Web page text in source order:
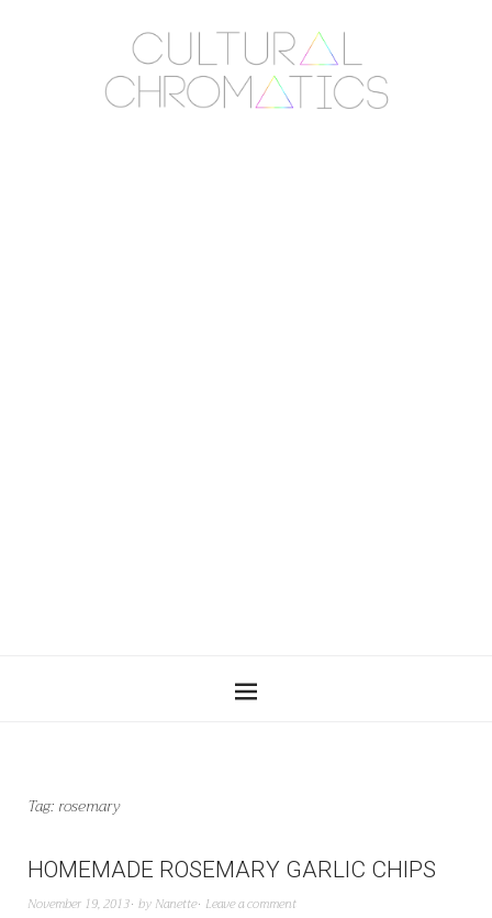
Tag: rosemary
HOMEMADE ROSEMARY GARLIC CHIPS
November 19, 2013 by Nanette Leave a comment